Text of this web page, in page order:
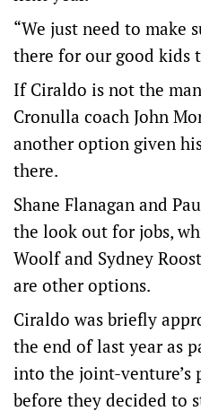
“We just need to make
there for our good kids
If Ciraldo is not the
Cronulla coach John
another option given
there.
Shane Flanagan and
the look out for jobs,
Woolf and Sydney
are other options.
Ciraldo was briefly
the end of last year as
into the joint-venture’s
before they decided to